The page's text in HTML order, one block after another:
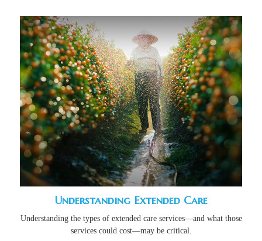
Understanding Extended Care
Understanding the types of extended care services—and what those
services could cost—may be critical.